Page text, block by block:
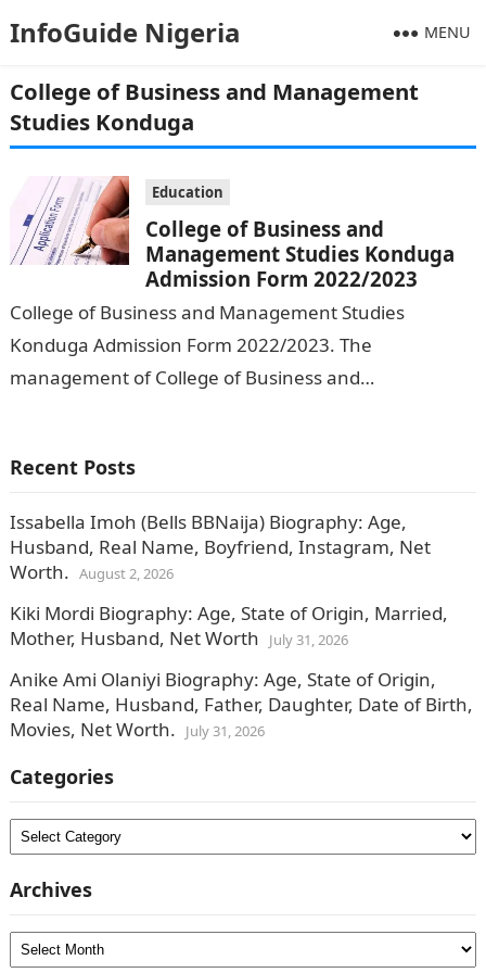
InfoGuide Nigeria MENU
College of Business and Management
Studies Konduga
Education
College of Business and
Management Studies Konduga
Admission Form 2022/2023
College of Business and Management Studies
Konduga Admission Form 2022/2023. The
management of College of Business and
Recent Posts
Issabella Imoh (Bells BBNaija) Biography: Age,
Husband, Real Name, Boyfriend, Instagram, Net
Worth. August 2, 2026
Kiki Mordi Biography: Age, State of Origin, Married,
Mother, Husband, Net Worth
July 31, 2026
Anike Ami Olaniyi Biography: Age, State of Origin,
Real Name, Husband, Father, Daughter, Date of Birth,
Movies, Net Worth.
July 31, 2026
Categories
Categories
Archives
Archives